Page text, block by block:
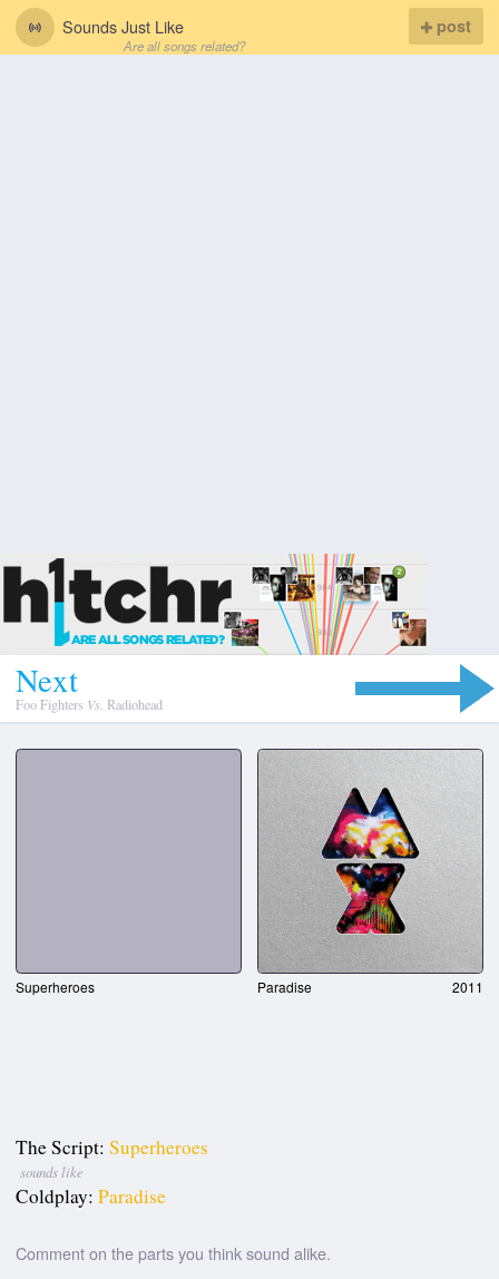
Sounds Just Like
Are all songs related?
post
Next
Foo Fighters Vs. Radiohead
Superheroes Paradise 2011
The Script: Superheroes
sounds like
Coldplay: Paradise
Comment on the parts you think sound alike.